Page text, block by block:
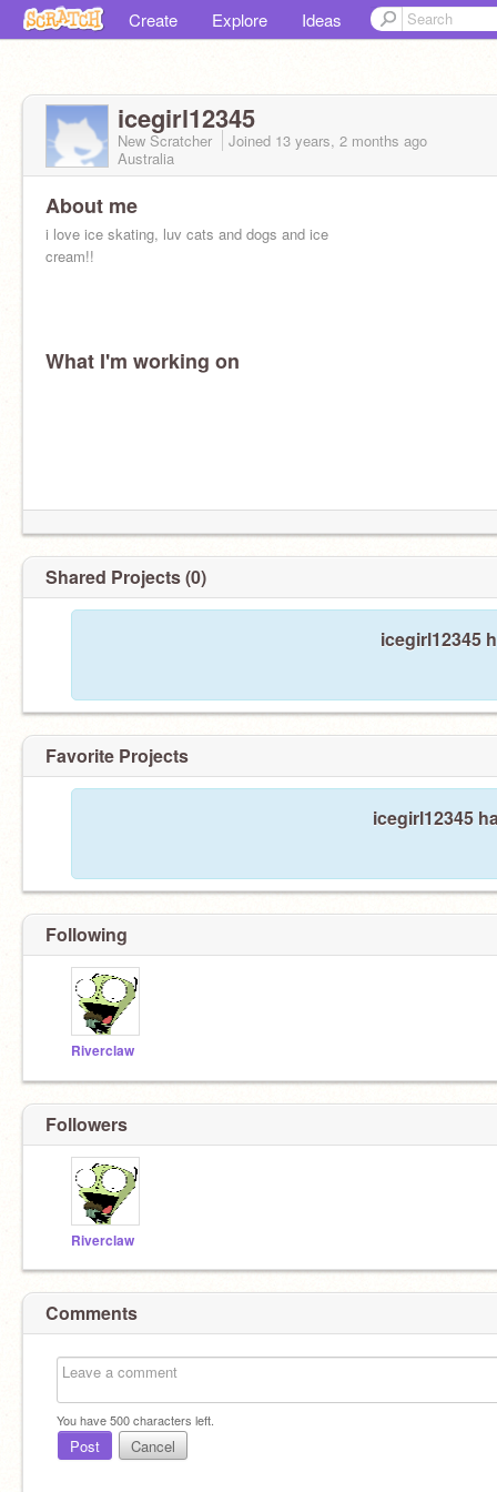
Create Explore Ideas
icegirl12345
New Scratcher Joined 13 years, 2 months ago
Australia
About me
i love ice skating, luv cats and dogs and ice
cream!!
What I'm working on
Shared Projects (0)
icegirl12345
Favorite Projects
icegirl12345
Following
Riverclaw
Followers
Riverclaw
Comments
You have500characters left.
Post Cancel